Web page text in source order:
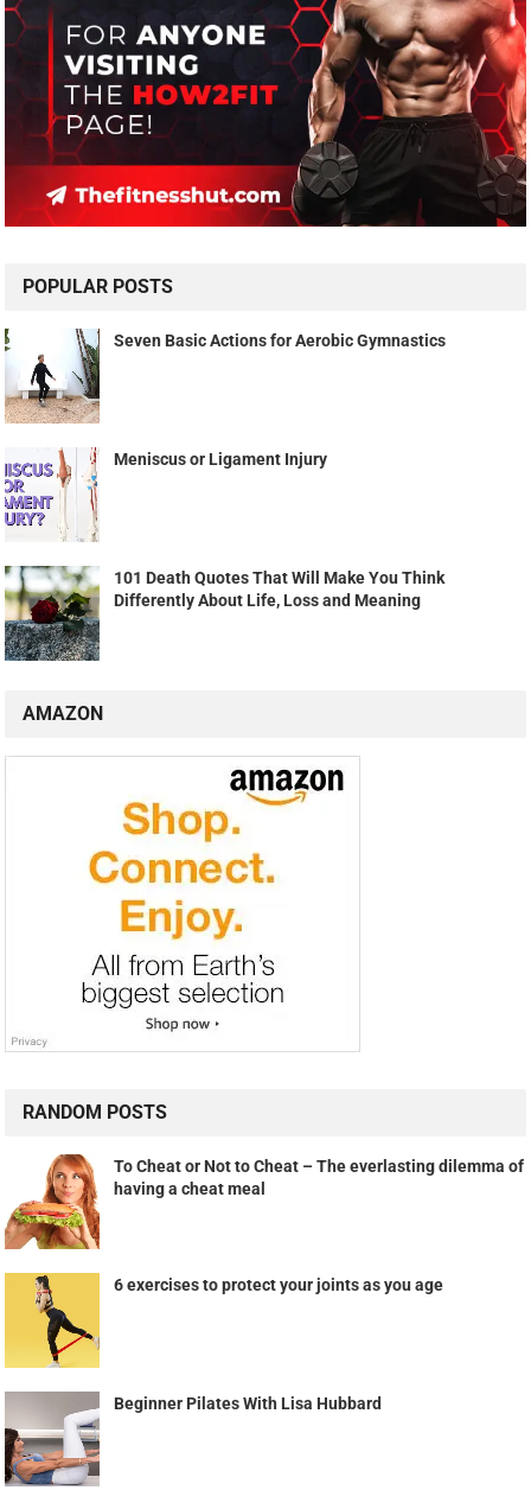
POPULAR POSTS
Seven Basic Actions for Aerobic Gymnastics
Meniscus or Ligament Injury
101 Death Quotes That Will Make You Think
Differently About Life, Loss and Meaning
AMAZON
RANDOM POSTS
To Cheat or Not to Cheat – The everlasting dilemma of
having a cheat meal
6 exercises to protect your joints as you age
Beginner Pilates With Lisa Hubbard